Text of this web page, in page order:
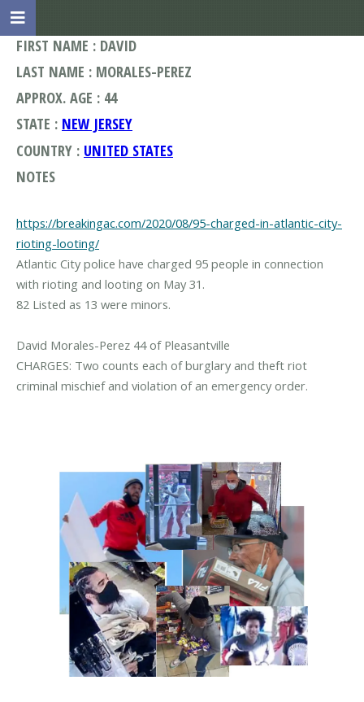
FIRST NAME : DAVID
LAST NAME : MORALES-PEREZ
APPROX. AGE : 44
STATE : NEW JERSEY
COUNTRY : UNITED STATES
NOTES
https://breakingac.com/2020/08/95-charged-in-atlantic-city-
rioting-looting/
Atlantic City police have charged 95 people in connection
with rioting and looting on May 31.
82 Listed as 13 were minors.
David Morales-Perez 44 of Pleasantville
CHARGES: Two counts each of burglary and theft riot
criminal mischief and violation of an emergency order.